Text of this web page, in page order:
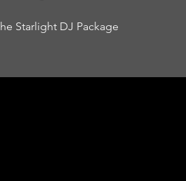
Starlight DJ Package